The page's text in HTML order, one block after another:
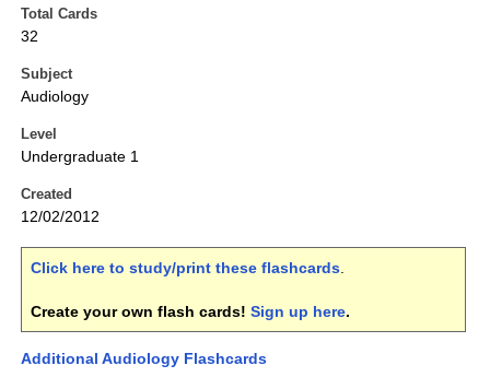
Total Cards
32
Subject
Audiology
Level
Undergraduate 1
Created
12/02/2012
Click here to study/print these flashcards.
Create your own flash cards! Sign up here.
Additional Audiology Flashcards